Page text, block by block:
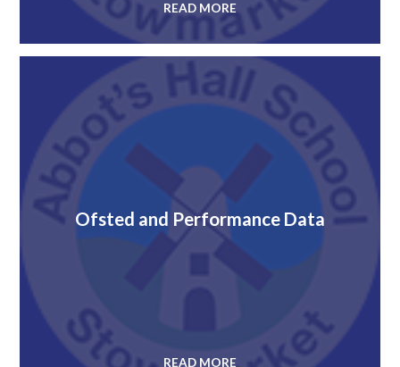
READ MORE
Ofsted and Performance Data
READ MORE